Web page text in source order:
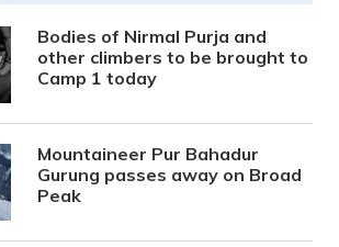
Bodies of Nirmal Purja and
other climbers to be brought to
Camp 1 today
Mountaineer Pur Bahadur
Gurung passes away on Broad
Peak